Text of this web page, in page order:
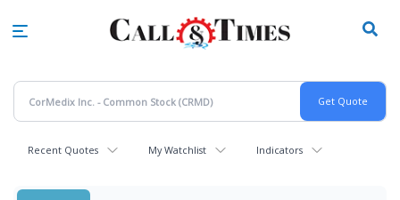
Recent Quotes My Watchlist Indicators